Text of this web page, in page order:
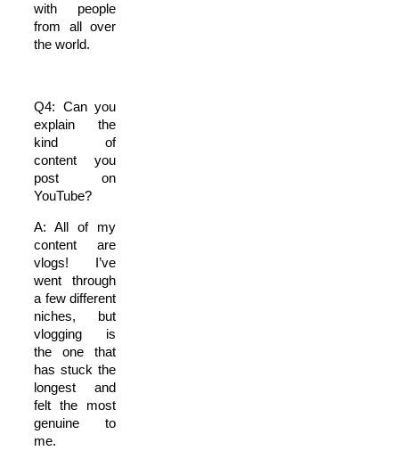
with people
from all over
the world.
Q4: Can you
explain the
kind of
content you
post on
YouTube?
A: All of my
content are
vlogs! I’ve
went through
a few different
niches, but
vlogging is
the one that
has stuck the
longest and
felt the most
genuine to
me.